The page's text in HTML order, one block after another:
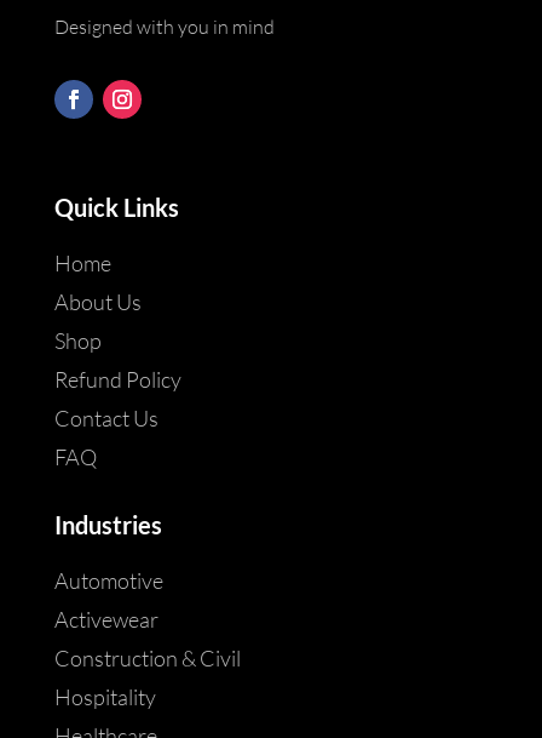
Designed with you in mind
Quick Links
Home
About Us
Shop
Refund Policy
Contact Us
FAQ
Industries
Automotive
Activewear
Construction & Civil
Hospitality